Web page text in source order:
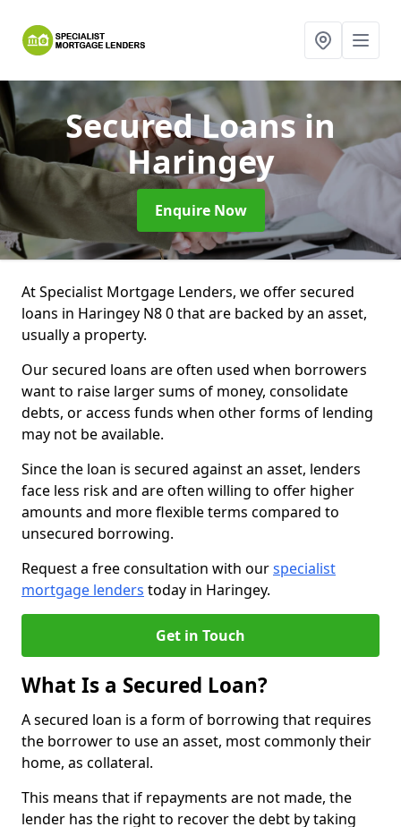
Secured Loansin
Haringey
Enquire Now
At Specialist Mortgage Lenders, we offer secured
loans in Haringey N8 0 that are backed by an asset,
usually a property.
Our secured loans are often used when borrowers
want to raise larger sums of money, consolidate
debts, or access funds when other forms of lending
may not be available.
Since the loan is secured against an asset, lenders
face less risk and are often willing to offer higher
amounts and more flexible terms compared to
unsecured borrowing.
Request a free consultation with ourspecialist
mortgage lenders today in Haringey.
Get in Touch
What Is a Secured Loan?
A secured loan is a form of borrowing that requires
the borrower to use an asset, most commonly their
home, as collateral.
This means that if repayments are not made, the
lender has the right to recover the debt by taking